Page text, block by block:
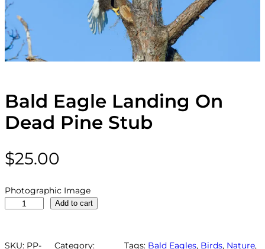
Bald Eagle Landing On
Dead Pine Stub
$25.00
Photographic Image
d
Add to cart
SKU: PP- Category: Tags: Bald Eagles, Birds, Nature,